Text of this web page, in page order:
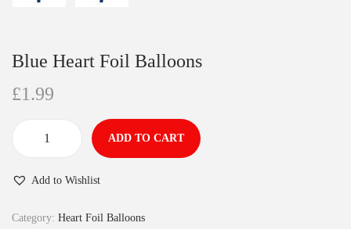
Blue Heart Foil Balloons
£1.99
ADD TO CART
Add to Wishlist
Category: Heart Foil Balloons